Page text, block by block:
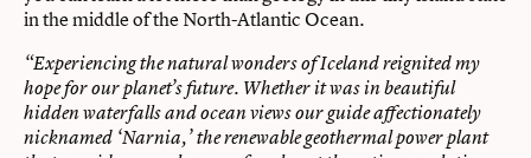
in the middle of the North-Atlantic Ocean.
“Experiencing the natural wonders of Iceland reignited my
hope for our planet’s future. Whether it was in beautiful
hidden waterfalls and ocean views our guide affectionately
nicknamed ‘Narnia,’ the renewable geothermal power plant